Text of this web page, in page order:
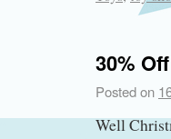
30%
Posted on
Well